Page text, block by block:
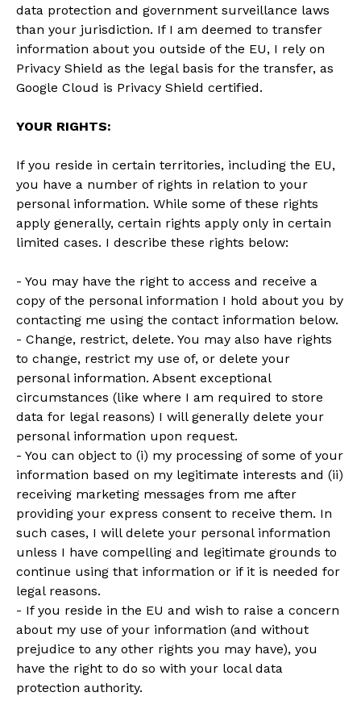
data protection and government surveillance laws
than your jurisdiction. If I am deemed to transfer
information about you outside of the EU, I rely on
Privacy Shield as the legal basis for the transfer, as
Google Cloud is Privacy Shield certified.
YOUR RIGHTS:
If you reside in certain territories, including the EU,
you have a number of rights in relation to your
personal information. While some of these rights
apply generally, certain rights apply only in certain
limited cases. I describe these rights below:
- You may have the right to access and receive a
copy of the personal information I hold about you by
contacting me using the contact information below.
- Change, restrict, delete. You may also have rights
to change, restrict my use of, or delete your
personal information. Absent exceptional
circumstances (like where I am required to store
data for legal reasons) I will generally delete your
personal information upon request.
- You can object to (i) my processing of some of your
information based on my legitimate interests and (ii)
receiving marketing messages from me after
providing your express consent to receive them. In
such cases, I will delete your personal information
unless I have compelling and legitimate grounds to
continue using that information or if it is needed for
legal reasons.
- If you reside in the EU and wish to raise a concern
about my use of your information (and without
prejudice to any other rights you may have), you
have the right to do so with your local data
protection authority.